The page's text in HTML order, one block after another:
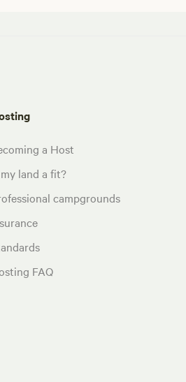
a Host
land a fit?
campgrounds
FAQ